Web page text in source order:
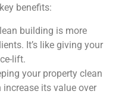
benefits:
building is more
It’s like giving your
lift.
your property clean
its value over